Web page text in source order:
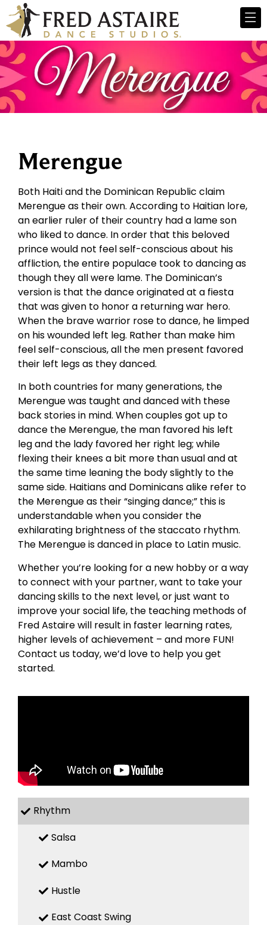
Merengue
Both Haiti and the Dominican Republic claim
Merengue as their own. According to Haitian lore,
an earlier ruler of their country had a lame son
who liked to dance. In order that this beloved
prince would not feel self-conscious about his
affliction, the entire populace took to dancing as
though they all were lame. The Dominican’s
version is that the dance originated at a fiesta
that was given to honor a returning war hero.
When the brave warrior rose to dance, he limped
on his wounded left leg. Rather than make him
feel self-conscious, all the men present favored
their left legs as they danced.
In both countries for many generations, the
Merengue was taught and danced with these
back stories in mind. When couples got up to
dance the Merengue, the man favored his left
leg and the lady favored her right leg; while
flexing their knees a bit more than usual and at
the same time leaning the body slightly to the
same side. Haitians and Dominicans alike refer to
the Merengue as their “singing dance;” this is
understandable when you consider the
exhilarating brightness of the staccato rhythm.
The Merengue is danced in place to Latin music.
Whether you’re looking for a new hobby or a way
to connect with your partner, want to take your
dancing skills to the next level, or just want to
improve your social life, the teaching methods of
Fred Astaire will result in faster learning rates,
higher levels of achievement – and more FUN!
Contact us today, we’d love to help you get
started.
Rhythm
Salsa
Mambo
Hustle
East Coast Swing